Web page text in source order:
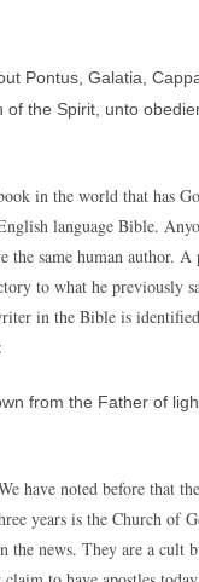
Pontus, Galatia,
the Spirit, unto
in the world that has
language Bible.
same human author.
to what he previously
in the Bible is
from the Father of
have noted before that
years is the Church of
the news. They are a cult